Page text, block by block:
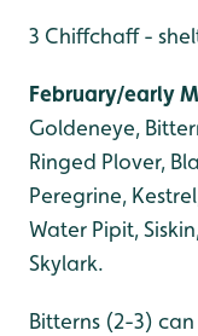
3 Chiffchaff -
February/early
Goldeneye,
Ringed Plover,
Peregrine,
Water Pipit,
Skylark.
Bitterns (2-3)